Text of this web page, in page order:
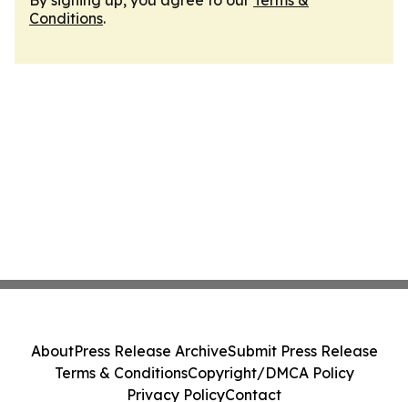
Conditions.
AboutPress Release ArchiveSubmit Press Release
Terms & ConditionsCopyright/DMCA Policy
Privacy PolicyContact